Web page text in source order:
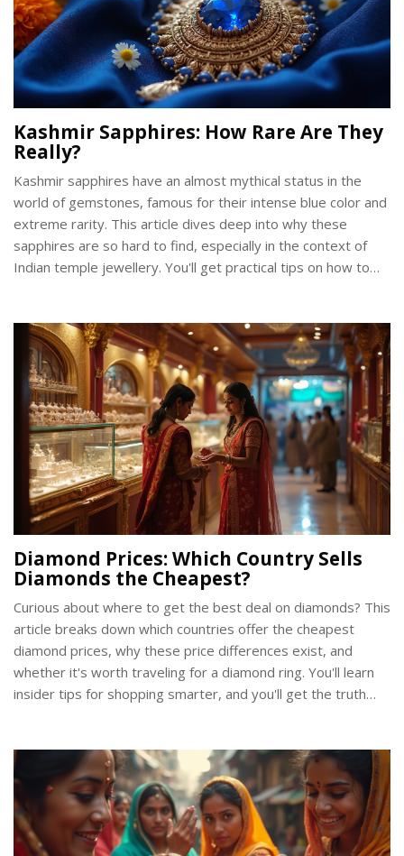
Kashmir Sapphires: How Rare Are They
Really?
Kashmir sapphires have an almost mythical status in the
world of gemstones, famous for their intense blue color and
extreme rarity. This article dives deep into why these
sapphires are so hard to find, especially in the context of
Indian temple jewellery. You'll get practical tips on how to
you make smarter decisions if you're ever looking to buy or
invest in heritage jewellery pieces linked to Indian tradition.
Diamond Prices: Which Country Sells
Diamonds the Cheapest?
Curious about where to get the best deal on diamonds? This
article breaks down which countries offer the cheapest
diamond prices, why these price differences exist, and
whether it's worth traveling for a diamond ring. You'll learn
insider tips for shopping smarter, and you'll get the truth
practical insights to save money and avoid common pitfalls.